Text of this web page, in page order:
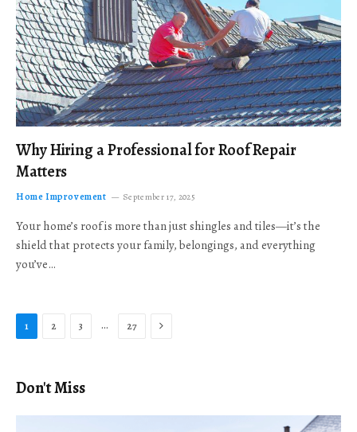
Why Hiring a Professional for Roof Repair
Matters
Home Improvement September 17, 2025
Your home’s roof is more than just shingles and tiles—it’s the
shield that protects your family, belongings, and everything
you’ve…
1 2 3 … 27 Next
Don't Miss